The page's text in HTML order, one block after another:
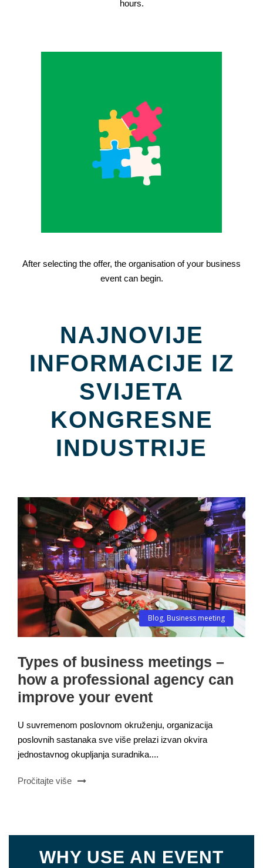
hours.
After selecting the offer, the organisation of your business
event can begin.
NAJNOVIJE
INFORMACIJE IZ
SVIJETA
KONGRESNE
INDUSTRIJE
Blog, Business meeting
Types of business meetings –
how a professional agency can
improve your event
U suvremenom poslovnom okruženju, organizacija
poslovnih sastanaka sve više prelazi izvan okvira
jednostavnog okupljanja suradnika....
Pročitajte više
WHY USE AN EVENT